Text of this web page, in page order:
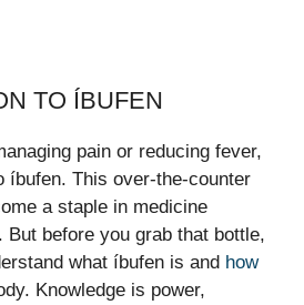
TO ÍBUFEN
pain or reducing fever,
íbufen. This over-the-counter
a staple in medicine
But before you grab that bottle,
what íbufen is and how
Knowledge is power,